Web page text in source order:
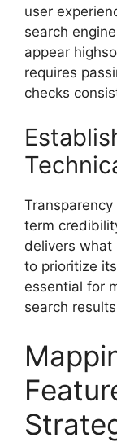
user
search
appear
requires
checks
term
delivers what
to prioritize
essential for
search